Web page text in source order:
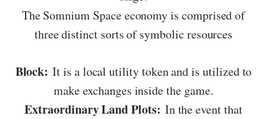
The Somnium Space economy is comprised of
three distinct sorts of symbolic resources
Block: It is a local utility token and is utilized to
make exchanges inside the game.
Extraordinary Land Plots: In the event that